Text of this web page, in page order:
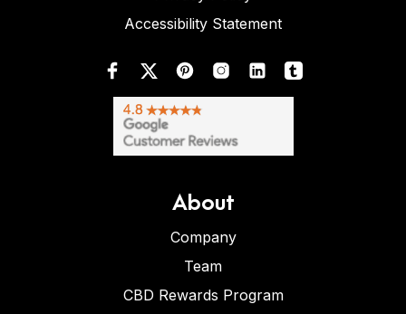
Accessibility Statement
About
Company
Team
CBD Rewards Program